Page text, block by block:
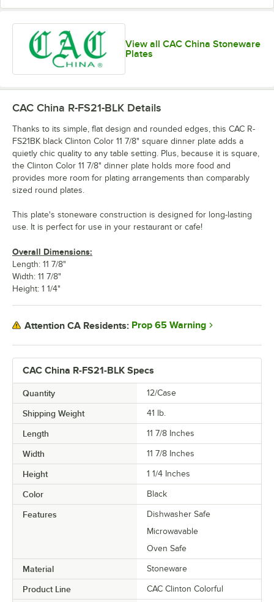
View all CAC China Stoneware
Plates
CAC China R-FS21-BLK Specs
Quantity 12/Case
Shipping Weight 41 lb.
Length 11 7/8 Inches
Width 11 7/8 Inches
Height 1 1/4 Inches
Color Black
Features
Dishwasher Safe
Microwavable
Oven Safe
Material Stoneware
Product Line CAC Clinton Colorful
CAC China R-FS21-BLK Details
Thanks to its simple, flat design and rounded edges, this CAC R-
FS21BK black Clinton Color 11 7/8" square dinner plate adds a
quietly chic quality to any table setting. Plus, because it is square,
the Clinton Color 11 7/8" dinner plate holds more food and
provides more room for plating arrangements than comparably
sized round plates.
This plate's stoneware construction is designed for long-lasting
use. It is perfect for use in your restaurant or cafe!
Overall Dimensions:
Length: 11 7/8"
Width: 11 7/8"
Height: 1 1/4"
Attention CA Residents: Prop 65 Warning